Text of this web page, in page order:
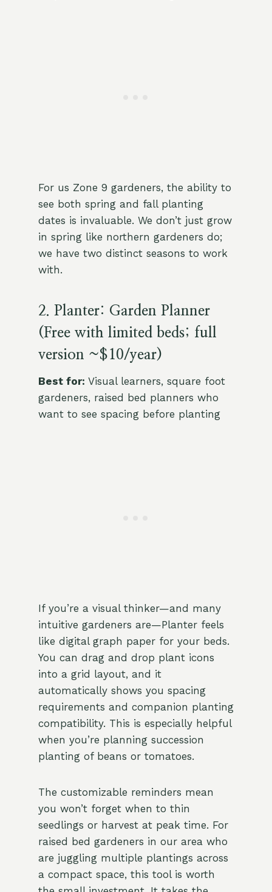
For us Zone 9 gardeners, the ability to
see both spring and fall planting
dates is invaluable. We don’t just grow
in spring like northern gardeners do;
we have two distinct seasons to work
with.
2. Planter: Garden Planner
(Free with limited beds; full
version ~$10/year)
Best for: Visual learners, square foot
gardeners, raised bed planners who
want to see spacing before planting
If you’re a visual thinker—and many
intuitive gardeners are—Planter feels
like digital graph paper for your beds.
You can drag and drop plant icons
into a grid layout, and it
automatically shows you spacing
requirements and companion planting
compatibility. This is especially helpful
when you’re planning succession
planting of beans or tomatoes.
The customizable reminders mean
you won’t forget when to thin
seedlings or harvest at peak time. For
raised bed gardeners in our area who
are juggling multiple plantings across
a compact space, this tool is worth